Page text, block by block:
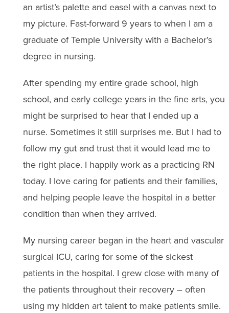
an artist’s palette and easel with a canvas next to
my picture. Fast-forward 9 years to when I am a
graduate of Temple University with a Bachelor’s
degree in nursing.
After spending my entire grade school, high
school, and early college years in the fine arts, you
might be surprised to hear that I ended up a
nurse. Sometimes it still surprises me. But I had to
follow my gut and trust that it would lead me to
the right place. I happily work as a practicing RN
today. I love caring for patients and their families,
and helping people leave the hospital in a better
condition than when they arrived.
My nursing career began in the heart and vascular
surgical ICU, caring for some of the sickest
patients in the hospital. I grew close with many of
the patients throughout their recovery – often
using my hidden art talent to make patients smile.